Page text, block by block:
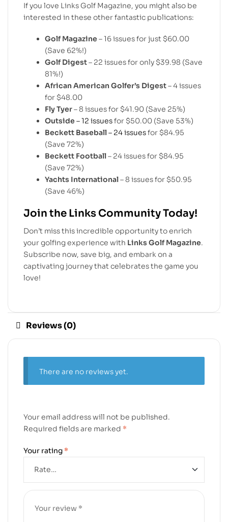
If you love Links Golf Magazine, you might also be
interested in these other fantastic publications:
Golf Magazine – 16 issues for just $60.00
(Save 62%!)
Golf Digest– 22 issues for only $39.98 (Save
81%!)
African American Golfer’s Digest– 4 issues
for $48.00
Fly Tyer– 8 issues for $41.90 (Save 25%)
Outside – 12 issuesfor $50.00 (Save 53%)
Beckett Baseball– 24 issuesfor $84.95
(Save 72%)
Beckett Football– 24 issues for $84.95
(Save 72%)
Yachts International– 8 issues for $50.95
(Save 46%)
Join the Links Community Today!
Don’t miss this incredible opportunity to enrich
your golfing experience with Links Golf Magazine.
Subscribe now, save big, and embark on a
captivating journey that celebrates the game you
love!
Reviews (0)
There are no reviews yet.
Your email address will not be published.
Required fields are marked *
Your rating *